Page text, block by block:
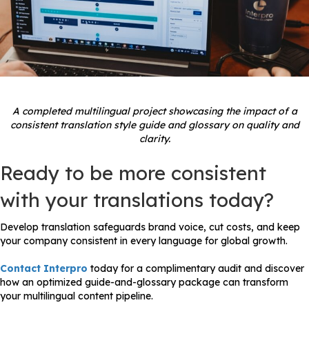
A completed multilingual project showcasing the impact of a
consistent translation style guide and glossary on quality and
clarity.
Ready to be more consistent
with your translations today?
Develop translation safeguards brand voice, cut costs, and keep
your company consistent in every language for global growth.
Contact Interpro today for a complimentary audit and discover
how an optimized guide-and-glossary package can transform
your multilingual content pipeline.